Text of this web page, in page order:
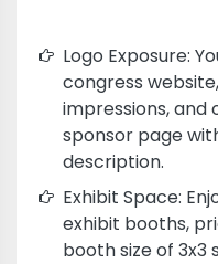
Logo Exposure:
congress
impressions, and
sponsor page
description.
Exhibit Space:
exhibit booths,
booth size of 3x3